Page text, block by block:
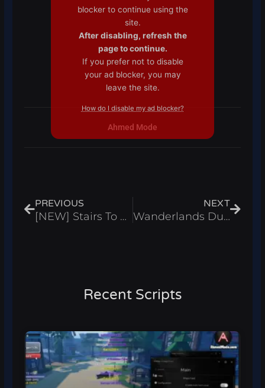
Ahmed Mode
PREVIOUS
[NEW] Stairs To Heaven Script Auto Farm, Auto Block And Attack Boss – Roblox 2024
NEXT
Wanderlands Dungeon RPG Script Auto Farm, Kill Aura & Dungeon Farm – Roblox 2024
Recent Scripts
blocker to continue using the
site.
After disabling, refresh the
page to continue.
If you prefer not to disable
your ad blocker, you may
leave the site.
How do I disable my ad blocker?